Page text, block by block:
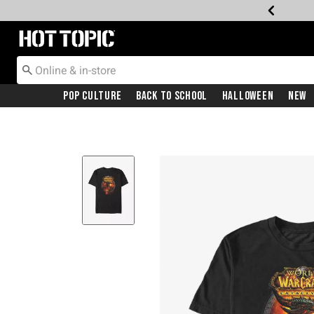
Redirect to Hot Topic Home Page
Pop Culture Back To School Halloween New